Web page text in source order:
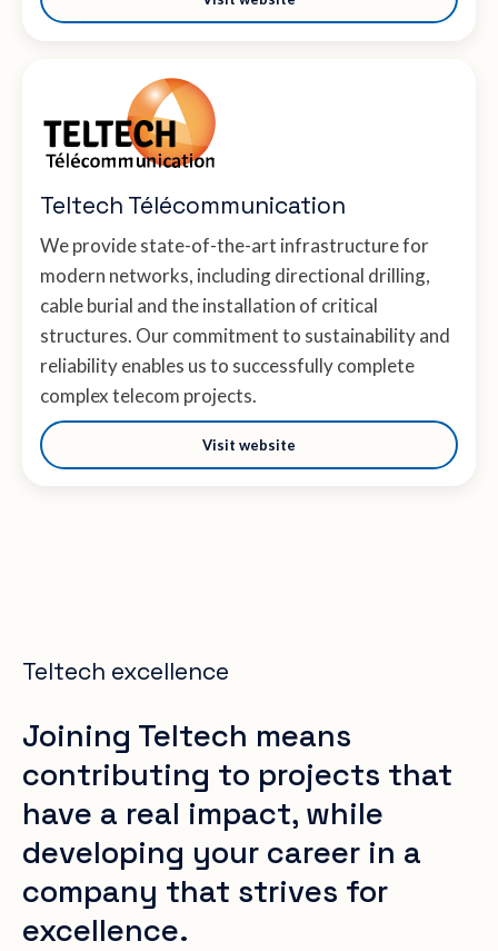
Teltech Télécommunication
We provide state-of-the-art infrastructure for
modern networks, including directional drilling,
cable burial and the installation of critical
structures. Our commitment to sustainability and
reliability enables us to successfully complete
complex telecom projects.
Visit website
Teltech excellence
Joining Teltech means
contributing to projects that
have a real impact, while
developing your career in a
company that strives for
excellence.